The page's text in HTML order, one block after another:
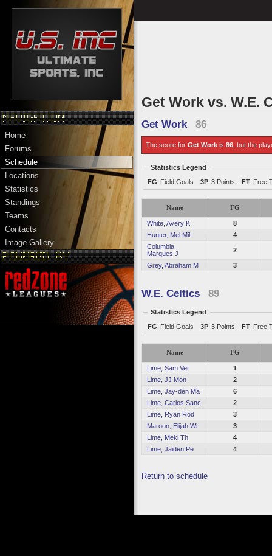
Home
Forums
Schedule
Locations
Statistics
Standings
Teams
Contacts
Image Gallery
Get Work vs. W.E.
Get Work 86
The score for Get Workis 86, but the
Statistics Legend
FG Field Goals 3P 3 Points FT Free
Name FG
White, Avery K
8
Hunter, Mel Mil
4
Columbia,
Marques J
2
Grey, Abraham M 3
W.E. Celtics 89
Statistics Legend
FG Field Goals 3P 3 Points FT Free
Name FG
Lime, Sam Ver
1
Lime, JJ Mon
2
Lime, Jay-den Ma
6
Lime, Carlos Sanc
2
Lime, Ryan Rod
3
Maroon, Elijah Wi
3
Lime, Meki Th
4
Lime, Jaiden Pe
4
Return to schedule